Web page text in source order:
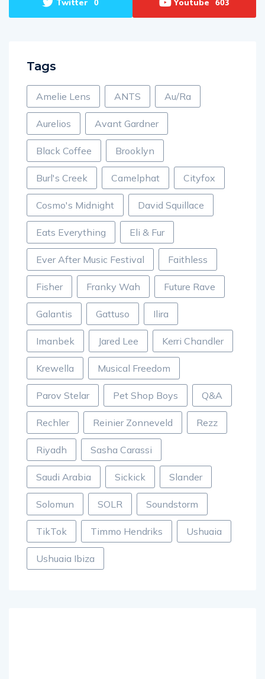
Twitter 0 Youtube 603
Tags
Amelie Lens ANTS Au/Ra
Aurelios Avant Gardner
Black Coffee Brooklyn
Burl's Creek Camelphat Cityfox
Cosmo's Midnight David Squillace
Eats Everything Eli & Fur
Ever After Music Festival Faithless
Fisher Franky Wah Future Rave
Galantis Gattuso Ilira
Imanbek Jared Lee Kerri Chandler
Krewella Musical Freedom
Parov Stelar Pet Shop Boys Q&A
Rechler Reinier Zonneveld Rezz
Riyadh Sasha Carassi
Saudi Arabia Sickick Slander
Solomun SOLR Soundstorm
TikTok Timmo Hendriks Ushuaia
Ushuaia Ibiza